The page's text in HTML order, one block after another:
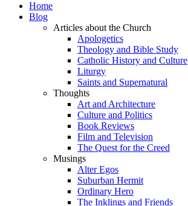
Home
Blog
Articles about the Church
Apologetics
Theology and Bible Study
Catholic History and Culture
Liturgy
Saints and Supernatural
Thoughts
Art and Architecture
Culture and Politics
Book Reviews
Film and Television
The Quest for the Creed
Musings
Alter Egos
Suburban Hermit
Ordinary Hero
The Inklings and Friends